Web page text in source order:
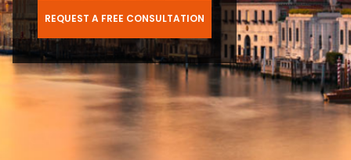
REQUEST A FREE CONSULTATION